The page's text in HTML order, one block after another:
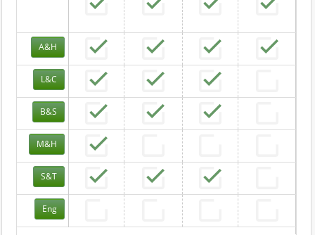
A&H
L&C
B&S
M&H
S&T
Eng